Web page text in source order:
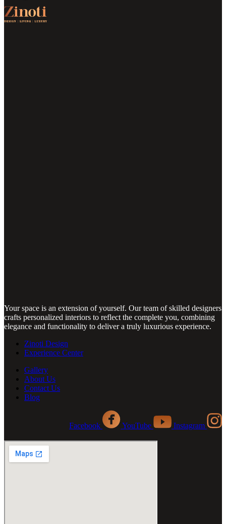
Your space is an extension of yourself. Our team of skilled designers
crafts personalized interiors to reflect the complete you, combining
elegance and functionality to deliver a truly luxurious experience.
Zinoti Design
Experience Center
Gallery
About Us
Contact Us
Blog
Facebook YouTube Instagram